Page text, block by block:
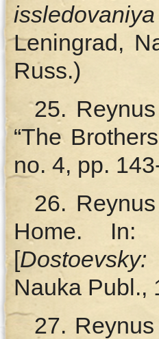
issledovaniya
Leningrad,
Russ.)
25.
“The
no. 4, pp.
26.
Home. In:
[
Nauka Publ.,
27.